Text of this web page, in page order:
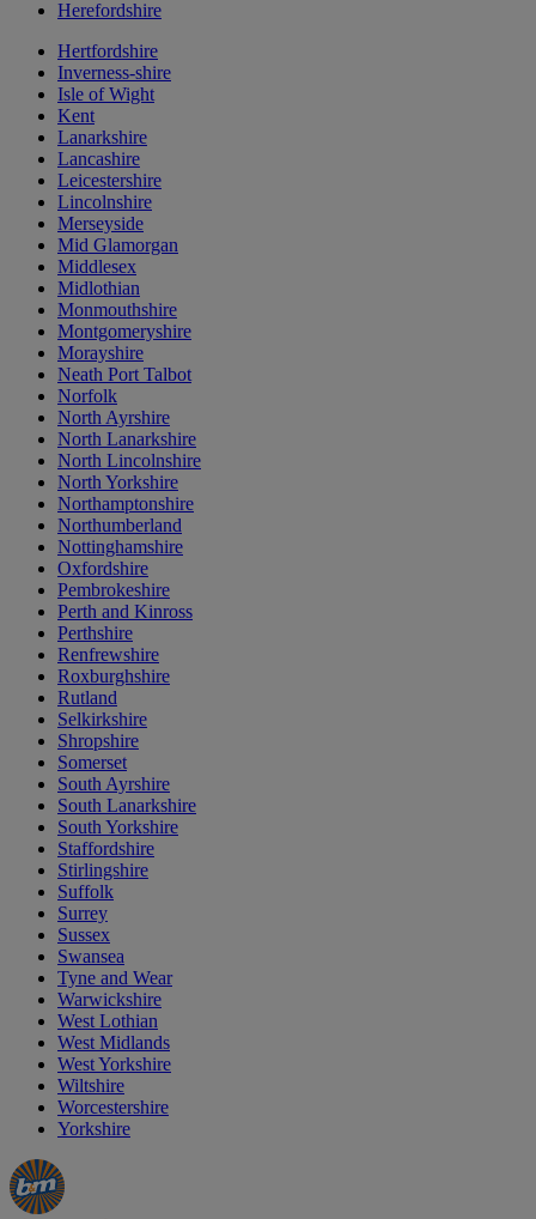
Herefordshire
Hertfordshire
Inverness-shire
Isle of Wight
Kent
Lanarkshire
Lancashire
Leicestershire
Lincolnshire
Merseyside
Mid Glamorgan
Middlesex
Midlothian
Monmouthshire
Montgomeryshire
Morayshire
Neath Port Talbot
Norfolk
North Ayrshire
North Lanarkshire
North Lincolnshire
North Yorkshire
Northamptonshire
Northumberland
Nottinghamshire
Oxfordshire
Pembrokeshire
Perth and Kinross
Perthshire
Renfrewshire
Roxburghshire
Rutland
Selkirkshire
Shropshire
Somerset
South Ayrshire
South Lanarkshire
South Yorkshire
Staffordshire
Stirlingshire
Suffolk
Surrey
Sussex
Swansea
Tyne and Wear
Warwickshire
West Lothian
West Midlands
West Yorkshire
Wiltshire
Worcestershire
Yorkshire
Manager's
Special
Occasions
&
Seasonal
Offers